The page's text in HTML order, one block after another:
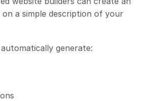
on a simple description of your
generate: